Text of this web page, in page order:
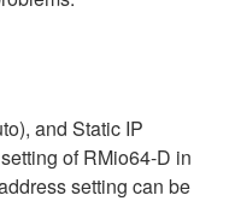
and Static IP
of RMio64-D in
setting can be